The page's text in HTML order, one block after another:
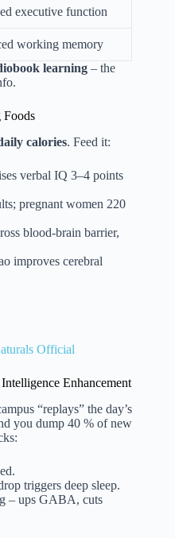
executive function
working memory
learning – the
calories. Feed it:
verbal IQ 3–4 points
pregnant women 220
blood-brain barrier,
improves cerebral
Official
Enhancement
“replays” the day’s
you dump 40 % of new
triggers deep sleep.
– ups GABA, cuts